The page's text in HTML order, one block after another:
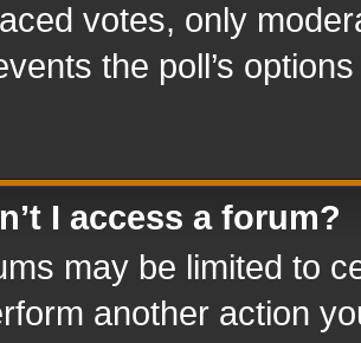
votes, only
the poll’s
I access a forum?
may be limited to
another action